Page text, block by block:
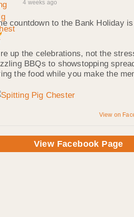
4 weeks ago
countdown to the Bank Holiday
up the celebrations, not the
BBQs to showstopping
the food while you make the
View on
View Facebook Page